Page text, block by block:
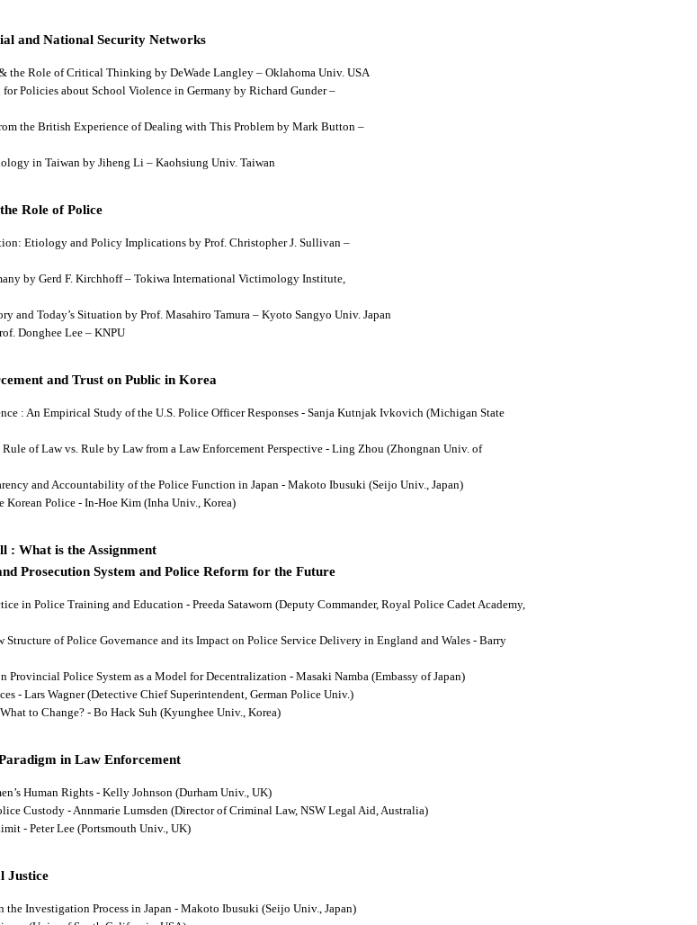
and National Security Networks
the Role of Critical Thinking by DeWade Langley – Oklahoma Univ. USA
Policies about School Violence in Germany by Richard Gunder –
the British Experience of Dealing with This Problem by Mark Button –
in Taiwan by Jiheng Li – Kaohsiung Univ. Taiwan
Role of Police
Etiology and Policy Implications by Prof. Christopher J. Sullivan –
by Gerd F. Kirchhoff – Tokiwa International Victimology Institute,
and Today’s Situation by Prof. Masahiro Tamura – Kyoto Sangyo Univ. Japan
Donghee Lee – KNPU
and Trust on Public in Korea
: An Empirical Study of the U.S. Police Officer Responses - Sanja Kutnjak Ivkovich (Michigan State
of Law vs. Rule by Law from a Law Enforcement Perspective - Ling Zhou (Zhongnan Univ. of
and Accountability of the Police Function in Japan - Makoto Ibusuki (Seijo Univ., Japan)
Police - In-Hoe Kim (Inha Univ., Korea)
: What is the Assignment
Prosecution System and Police Reform for the Future
in Police Training and Education - Preeda Sataworn (Deputy Commander, Royal Police Cadet Academy,
of Police Governance and its Impact on Police Service Delivery in England and Wales - Barry
Provincial Police System as a Model for Decentralization - Masaki Namba (Embassy of Japan)
- Lars Wagner (Detective Chief Superintendent, German Police Univ.)
to Change? - Bo Hack Suh (Kyunghee Univ., Korea)
in Law Enforcement
Human Rights - Kelly Johnson (Durham Univ., UK)
Custody - Annmarie Lumsden (Director of Criminal Law, NSW Legal Aid, Australia)
- Peter Lee (Portsmouth Univ., UK)
Justice
the Investigation Process in Japan - Makoto Ibusuki (Seijo Univ., Japan)